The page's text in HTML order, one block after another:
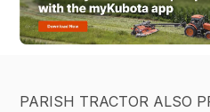
PARISH TRACTOR ALSO